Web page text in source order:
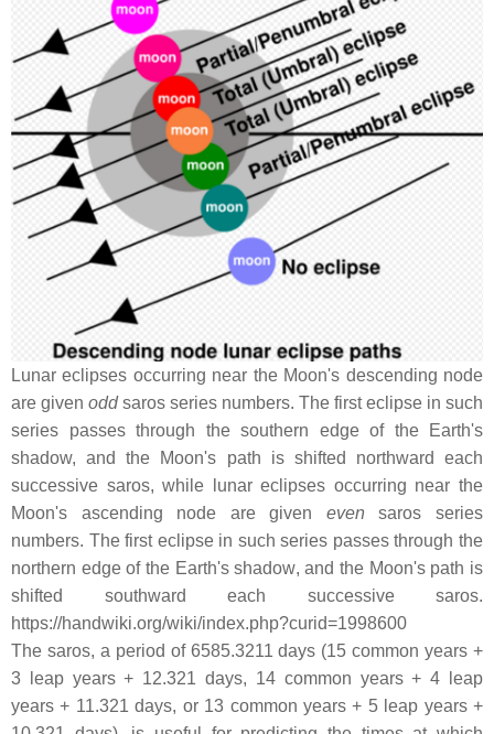
Lunar eclipses occurring near the Moon's descending node
are given oddsaros series numbers. The first eclipse in such
series passes through the southern edge of the Earth's
shadow, and the Moon's path is shifted northward each
successive saros, while lunar eclipses occurring near the
Moon's ascending node are given even saros series
numbers. The first eclipse in such series passes through the
northern edge of the Earth's shadow, and the Moon's path is
shifted southward each successive saros.
https://handwiki.org/wiki/index.php?curid=1998600
The saros, a period of 6585.3211 days (15 common years +
3 leap years + 12.321 days, 14 common years + 4 leap
years + 11.321 days, or 13 common years + 5 leap years +